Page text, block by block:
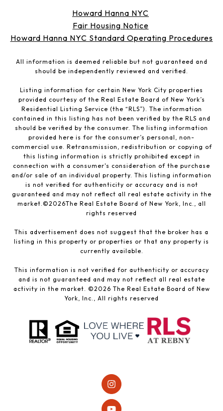
Howard Hanna NYC
Fair Housing Notice
Howard Hanna NYC Standard Operating Procedures
All information is deemed reliable but not guaranteed and
should be independently reviewed and verified.
Listing information for certain New York City properties
provided courtesy of the Real Estate Board of New York’s
Residential Listing Service (the “RLS”). The information
contained in this listing has not been verified by the RLS and
should be verified by the consumer. The listing information
provided here is for the consumer’s personal, non-
commercial use. Retransmission, redistribution or copying of
this listing information is strictly prohibited except in
connection with a consumer's consideration of the purchase
and/or sale of an individual property. This listing information
is not verified for authenticity or accuracy and is not
guaranteed and may not reflect all real estate activity in the
market.©2026The Real Estate Board of New York, Inc., all
rights reserved
This advertisement does not suggest that the broker has a
listing in this property or properties or that any property is
currently available.
This information is not verified for authenticity or accuracy
and is not guaranteed and may not reflect all real estate
activity in the market. ©2026 The Real Estate Board of New
York, Inc., All rights reserved